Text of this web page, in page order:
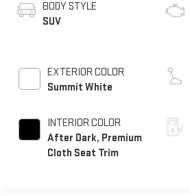
BODY STYLE
SUV
EXTERIOR COLOR
Summit White
INTERIOR COLOR
After Dark, Premium
Cloth Seat Trim